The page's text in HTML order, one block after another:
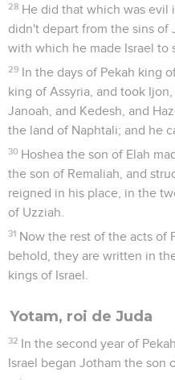
28 He did that which was evil
didn't depart from the sins of
with which he made Israel to
29 In the days of Pekah king
king of Assyria, and took
Janoah, and Kedesh, and
the land of Naphtali; and he
30 Hoshea the son of Elah
the son of Remaliah, and
reigned in his place, in the
of Uzziah.
31 Now the rest of the acts of
behold, they are written in
kings of Israel.
Yotam, roi de Juda
32 In the second year of
Israel began Jotham the son